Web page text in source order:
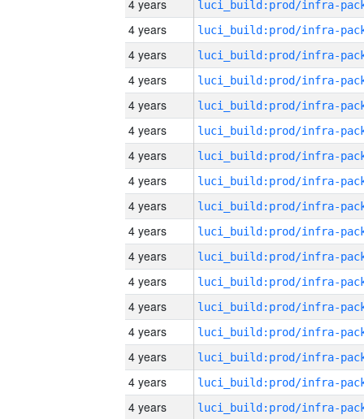
4 years
4 years
4 years
4 years
4 years
4 years
4 years
4 years
4 years
4 years
4 years
4 years
4 years
4 years
4 years
4 years
4 years